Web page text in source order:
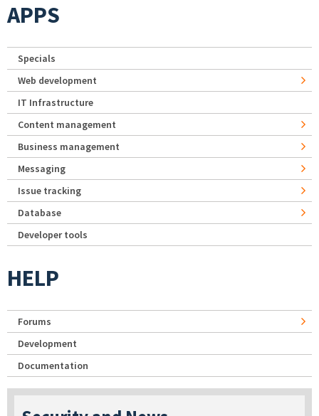
APPS
Specials
Web development
IT Infrastructure
Content management
Business management
Messaging
Issue tracking
Database
Developer tools
HELP
Forums
Development
Documentation